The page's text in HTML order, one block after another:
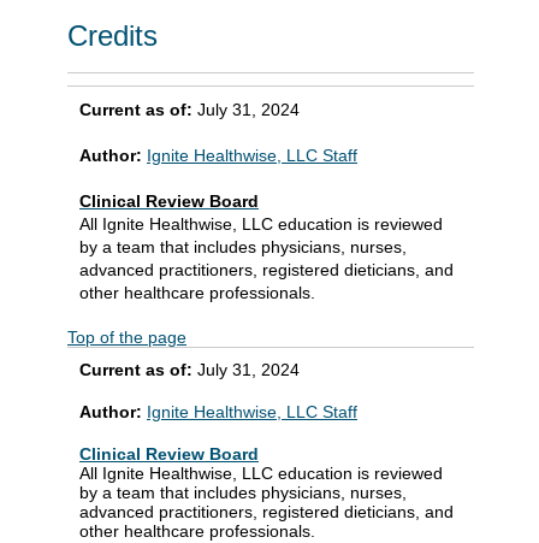
Credits
Current as of: July 31, 2024
Author: Ignite Healthwise, LLC Staff
Clinical Review Board
All Ignite Healthwise, LLC education is reviewed
by a team that includes physicians, nurses,
advanced practitioners, registered dieticians, and
other healthcare professionals.
Top of the page
Current as of: July 31, 2024
Author: Ignite Healthwise, LLC Staff
Clinical Review Board
All Ignite Healthwise, LLC education is reviewed
by a team that includes physicians, nurses,
advanced practitioners, registered dieticians, and
other healthcare professionals.